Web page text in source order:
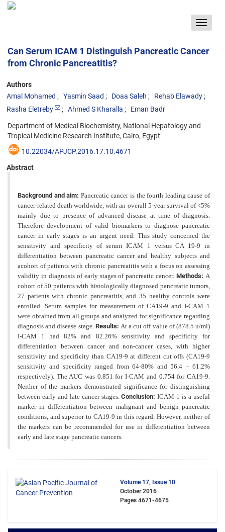
Toggle
Can Serum ICAM 1 Distinguish Pancreatic Cancer
from Chronic Pancreatitis?
Authors
Amal Mohamed
Yasmin Saad Doaa Saleh
Rehab Elawady
Rasha Eletreby
Ahmed S Kharalla Eman Badr
Department of Medical Biochemistry, National Hepatology and
Tropical Medicine Research Institute, Cairo, Egypt
10.22034/APJCP.2016.17.10.4671
Abstract
Background and aim: Pancreatic cancer is the fourth leading cause of
cancer-related death worldwide, with an overall 5-year survival of <5%
mainly due to presence of advanced disease at time of diagnosis.
Therefore development of valid biomarkers to diagnose pancreatic
cancer in early stages is an urgent need. This study concerned the
sensitivity and specificity of serum ICAM 1 versus CA 19-9 in
differentiation between pancreatic cancer and healthy subjects and
acohort of patients with chronic pancreatitis with a focus on assessing
validity in diagnosis of early stages of pancreatic cancer.Methods:A
cohort of 50 patients with histologically diagnosed pancreatic tumors,
27 patients with chronic pancreatitis, and 35 healthy controls were
enrolled. Serum samples for measurement of CA19-9 and I-CAM 1
were obtained from all groups and analyzed for significance regarding
diagnosis and disease stage. Results: At a cutoff value of (878.5 u/ml)
I-CAM 1 had 82% and 82.26% sensitivity and specificity for
differentiation between cancer and non-cancer cases, with higher
sensitivity and specificity than CA19-9 at different cut offs (CA19-9
sensitivity and specificity ranged from 64-80% and 56.4 – 61.2%
respectively). The AUC was 0.851 for I-CAM and 0.754 for CA19-9.
Neither of the markers demonstrated significance for distinguishing
between early and late cancer stages.Conclusion:ICAM 1 is a useful
marker in differentiation between malignant and benign pancreatic
conditions, and superior to CA19-9 in this regard. However, neither of
the markers can be recommended for use in differentiation between
early and late stage pancreatic cancers.
Volume 17, Issue 10
October 2016
Pages 4671-4675